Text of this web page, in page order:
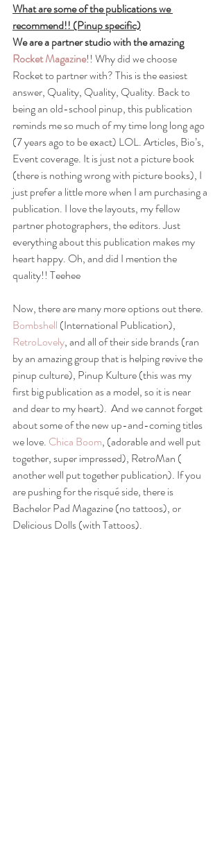
What are some of the publications we
recommend!! (Pinup specific)
We are a partner studio with the amazing
Rocket Magazine!! Why did we choose
Rocket to partner with? This is the easiest
answer, Quality, Quality, Quality. Back to
being an old-school pinup, this publication
reminds me so much of my time long long ago
(7 years ago to be exact) LOL. Articles, Bio’s,
Event coverage. It is just not a picture book
(there is nothing wrong with picture books), I
just prefer a little more when I am purchasing a
publication. I love the layouts, my fellow
partner photographers, the editors. Just
everything about this publication makes my
heart happy. Oh, and did I mention the
quality!! Teehee
Now, there are many more options out there.
Bombshell (International Publication),
RetroLovely, and all of their side brands (ran
by an amazing group that is helping revive the
pinup culture), Pinup Kulture (this was my
first big publication as a model, so it is near
and dear to my heart).  And we cannot forget
about some of the new up-and-coming titles
we love. Chica Boom, (adorable and well put
together, super impressed), RetroMan (
another well put together publication). If you
are pushing for the risqué side, there is
Bachelor Pad Magazine (no tattoos), or
Delicious Dolls (with Tattoos).